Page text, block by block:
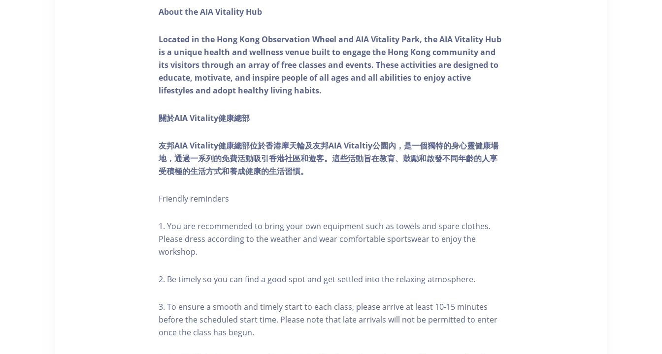
About the AIA Vitality Hub
Located in the Hong Kong Observation Wheel and AIA Vitality Park, the AIA Vitality Hub
is a unique health and wellness venue built to engage the Hong Kong community and
its visitors through an array of free classes and events. These activities are designed to
educate, motivate, and inspire people of all ages and all abilities to enjoy active
lifestyles and adopt healthy living habits.
關於AIA Vitality健康總部
友邦AIA Vitality健康總部位於香港摩天輪及友邦AIA Vitaltiy公園內，是一個獨特的身心靈健康場
地，通過一系列的免費活動吸引香港社區和遊客。這些活動旨在教育、鼓勵和啟發不同年齡的人享
受積極的生活方式和養成健康的生活習慣。
Friendly reminders
1. You are recommended to bring your own equipment such as towels and spare clothes.
Please dress according to the weather and wear comfortable sportswear to enjoy the
workshop.
2. Be timely so you can find a good spot and get settled into the relaxing atmosphere.
3. To ensure a smooth and timely start to each class, please arrive at least 10-15 minutes
before the scheduled start time. Please note that late arrivals will not be permitted to enter
once the class has begun.